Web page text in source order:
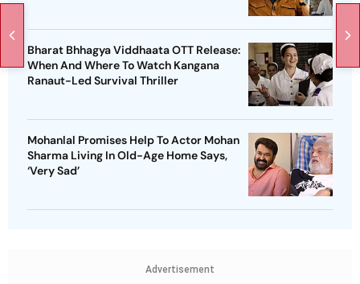
Bharat Bhhagya Viddhaata OTT Release:
When And Where To Watch Kangana
Ranaut-Led Survival Thriller
Mohanlal Promises Help To Actor Mohan
Sharma Living In Old-Age Home Says,
‘Very Sad’
Advertisement